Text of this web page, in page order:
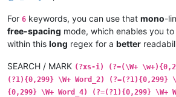
For 6 keywords, you can use that mono-
free-spacing mode, which enables you
within this long regex for a better
SEARCH / MARK (?xs-i) (?=(\W+
(?1){0,299} \W+ Word_2) (?=(?1){0,299}
{0,299} \W+ Word_4) (?=(?1){0,299} \W+